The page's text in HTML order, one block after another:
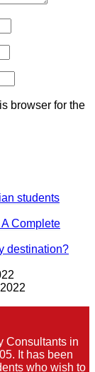
browser for the
students
Complete
destination?
Consultants in
It has been
who wish to